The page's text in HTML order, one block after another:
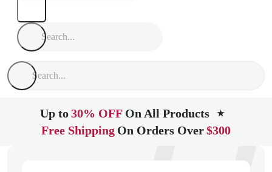
Up to30% OFF On All Products ★
Free Shipping On Orders Over$300